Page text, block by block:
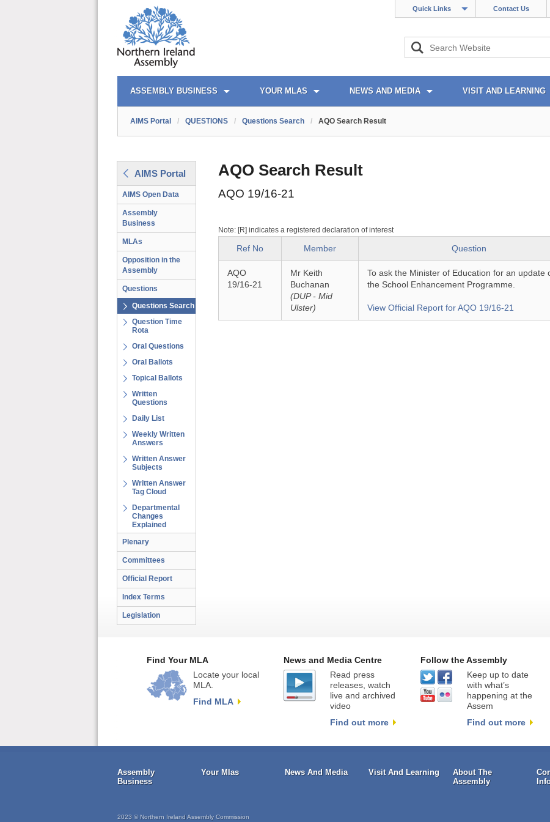
Quick Links Contact Us
AIMS PORTAL
ASSEMBLY BUSINESS YOUR MLAS NEWS AND MEDIA VISIT AND LEARNING
QUICK LINKS
AIMS Portal / QUESTIONS / Questions Search / AQO Search Result
AIMS Portal
AIMS Open Data
Assembly
Business
MLAs
Opposition in the
Assembly
Questions
Questions Search
Question Time
Rota
Oral Questions
Oral Ballots
Topical Ballots
Written
Questions
Daily List
Weekly Written
Answers
Written Answer
Subjects
Written Answer
Tag Cloud
Departmental
Changes
Explained
Plenary
Committees
Official Report
Index Terms
Legislation
AQO Search Result
AQO 19/16-21
Note: [R] indicates a registered declaration of interest
Ref No Member Question
AQO
19/16-21
Mr Keith
Buchanan
(DUP - Mid
Ulster)
To ask the Minister of Education for an update
the School Enhancement Programme.
View Official Report for AQO 19/16-21
Find Your MLA
Locate your local
MLA.
Find MLA
News and Media Centre
Read press
releases, watch
live and archived
video
Find out more
Follow the Assembly
Keep up to date
with what’s
happening at the
Assem
Find out more
Assembly
Business
Your Mlas News And Media Visit And Learning
About The
Assembly
2023 © Northern Ireland Assembly Commission